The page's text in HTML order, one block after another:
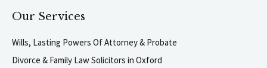
Our Services
Wills, Lasting Powers Of Attorney & Probate
Divorce & Family Law Solicitors in Oxford